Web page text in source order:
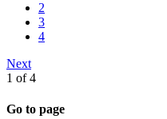
2
3
4
Next
1 of 4
Go to page